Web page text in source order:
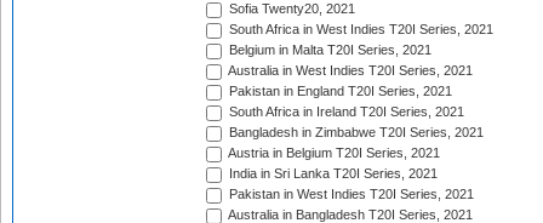
Sofia Twenty20, 2021
South Africa in West Indies T20I Series, 2021
Belgium in Malta T20I Series, 2021
Australia in West Indies T20I Series, 2021
Pakistan in England T20I Series, 2021
South Africa in Ireland T20I Series, 2021
Bangladesh in Zimbabwe T20I Series, 2021
Austria in Belgium T20I Series, 2021
India in Sri Lanka T20I Series, 2021
Pakistan in West Indies T20I Series, 2021
Australia in Bangladesh T20I Series, 2021